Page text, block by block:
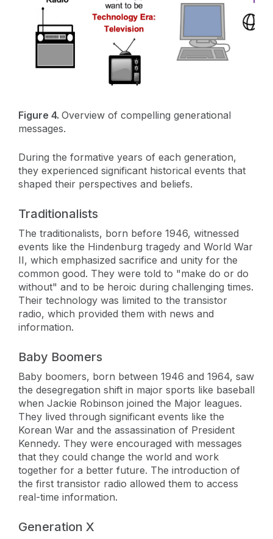
Figure 4. Overview of compelling generational
messages.
During the formative years of each generation,
they experienced significant historical events that
shaped their perspectives and beliefs.
Traditionalists
The traditionalists, born before 1946, witnessed
events like the Hindenburg tragedy and World War
II, which emphasized sacrifice and unity for the
common good. They were told to "make do or do
without" and to be heroic during challenging times.
Their technology was limited to the transistor
radio, which provided them with news and
information.
Baby Boomers
Baby boomers, born between 1946 and 1964, saw
the desegregation shift in major sports like baseball
when Jackie Robinson joined the Major leagues.
They lived through significant events like the
Korean War and the assassination of President
Kennedy. They were encouraged with messages
that they could change the world and work
together for a better future. The introduction of
the first transistor radio allowed them to access
real-time information.
Generation X